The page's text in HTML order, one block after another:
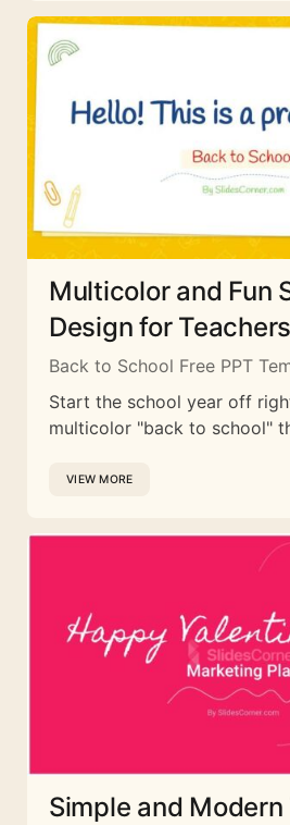
Multicolor and Fun
Design for Teachers
Back to School Free PPT
Start the school year off
multicolor "back to school"
VIEW MORE
Simple and